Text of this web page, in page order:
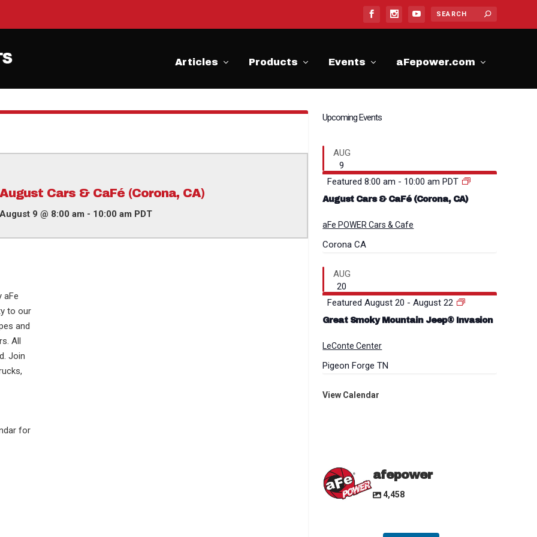
Articles Products Events aFepower.com
Cars & CaFé (Corona, CA)
9 @ 8:00 am - 10:00 am PDT
aFe
to our
and
All
Join
for
Upcoming Events
AUG
9
Featured 8:00 am - 10:00 am PDT
August Cars & CaFé (Corona, CA)
aFe POWER Cars & Cafe
CoronaCA
AUG
20
Featured August 20 -August 22
Great Smoky Mountain Jeep® Invasion
LeConte Center
Pigeon ForgeTN
View Calendar
afepower
4,458